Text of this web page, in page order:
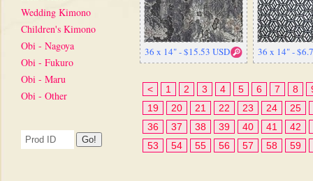
Wedding Kimono
Children's Kimono
Obi - Nagoya
Obi - Fukuro
Obi - Maru
Obi - Other
36 x 14" - $15.53 USD 36 x 14" -
< 1 2 3 4 5 6 7 8
19
20 21 22 23 24
25
36
37 38 39 40 41
42
53
54 55 56 57 58 59